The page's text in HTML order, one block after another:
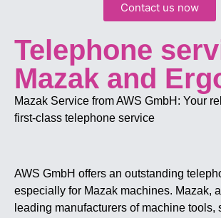
Contact us now
Telephone
Mazak and
Mazak Service from AWS GmbH: Your
first-class telephone service
AWS GmbH offers an outstanding
especially for Mazak machines. Mazak,
leading manufacturers of machine tools,